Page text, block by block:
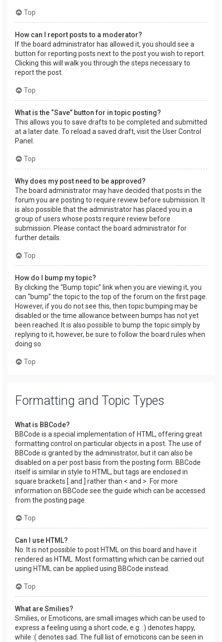
Top
How can I report posts to a moderator?
If the board administrator has allowed it, you should see a
button for reporting posts next to the post you wish to report.
Clicking this will walk you through the steps necessary to
report the post.
Top
What is the “Save” button for in topic posting?
This allows you to save drafts to be completed and submitted
at a later date. To reload a saved draft, visit the User Control
Panel.
Top
Why does my post need to be approved?
The board administrator may have decided that posts in the
forum you are posting to require review before submission. It
is also possible that the administrator has placed you in a
group of users whose posts require review before
submission. Please contact the board administrator for
further details.
Top
How do I bump my topic?
By clicking the “Bump topic” link when you are viewing it, you
can “bump” the topic to the top of the forum on the first page.
However, if you do not see this, then topic bumping may be
disabled or the time allowance between bumps has not yet
been reached. It is also possible to bump the topic simply by
replying to it, however, be sure to follow the board rules when
doing so.
Top
Formatting and Topic Types
What is BBCode?
BBCode is a special implementation of HTML, offering great
formatting control on particular objects in a post. The use of
BBCode is granted by the administrator, but it can also be
disabled on a per post basis from the posting form. BBCode
itself is similar in style to HTML, but tags are enclosed in
square brackets [ and ] rather than < and >. For more
information on BBCode see the guide which can be accessed
from the posting page.
Top
Can I use HTML?
No. It is not possible to post HTML on this board and have it
rendered as HTML. Most formatting which can be carried out
using HTML can be applied using BBCode instead.
Top
What are Smilies?
Smilies, or Emoticons, are small images which can be used to
express a feeling using a short code, e.g. :) denotes happy,
while :( denotes sad. The full list of emoticons can be seen in